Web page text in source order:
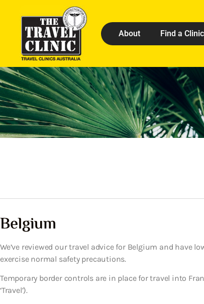
About Find a Clinic
Belgium
We’ve reviewed our travel advice for Belgium and have
exercise normal safety precautions.
Temporary border controls are in place for travel into
‘Travel’).